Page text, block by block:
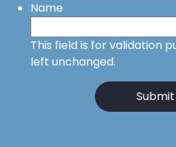
Name
This field is for validation
left unchanged.